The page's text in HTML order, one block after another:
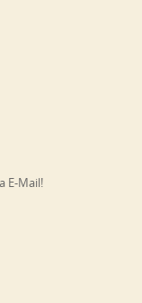
E-Mail!